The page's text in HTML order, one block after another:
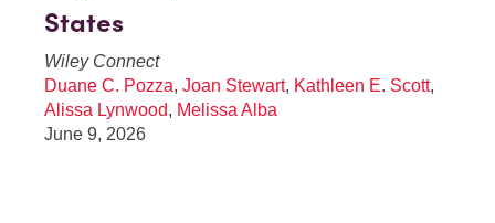
States
Wiley Connect
Duane C. Pozza, Joan Stewart, Kathleen E. Scott,
Alissa Lynwood, Melissa Alba
June 9, 2026